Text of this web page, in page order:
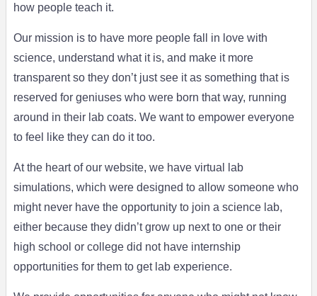
how people teach it.
Our mission is to have more people fall in love with
science, understand what it is, and make it more
transparent so they don’t just see it as something that is
reserved for geniuses who were born that way, running
around in their lab coats. We want to empower everyone
to feel like they can do it too.
At the heart of our website, we have virtual lab
simulations, which were designed to allow someone who
might never have the opportunity to join a science lab,
either because they didn’t grow up next to one or their
high school or college did not have internship
opportunities for them to get lab experience.